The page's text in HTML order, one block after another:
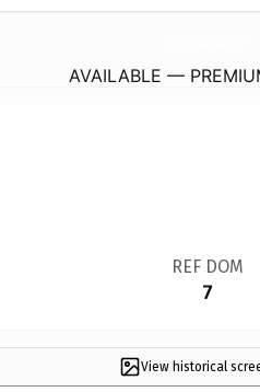
AVAILABLE —
REF DOM
7
View historical